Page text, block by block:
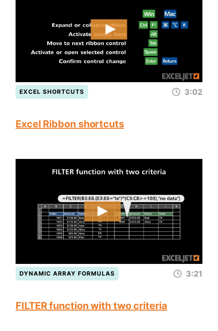
EXCEL SHORTCUTS 3:02
Excel Ribbon shortcuts
DYNAMIC ARRAY FORMULAS 3:21
FILTER function with two criteria